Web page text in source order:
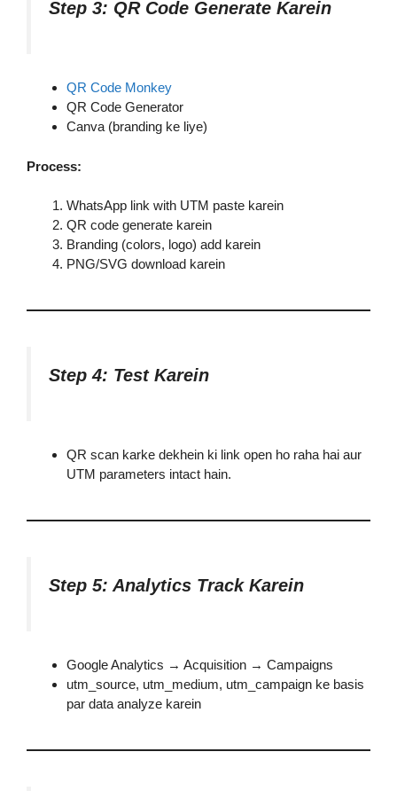
Step 3: QR Code Generate Karein
QR Code Monkey
QR Code Generator
Canva (branding ke liye)
Process:
WhatsApp link with UTM paste karein
QR code generate karein
Branding (colors, logo) add karein
PNG/SVG download karein
Step 4: Test Karein
QR scan karke dekhein ki link open ho raha hai aur
UTM parameters intact hain.
Step 5: Analytics Track Karein
Google Analytics → Acquisition → Campaigns
utm_source, utm_medium, utm_campaign ke basis
par data analyze karein